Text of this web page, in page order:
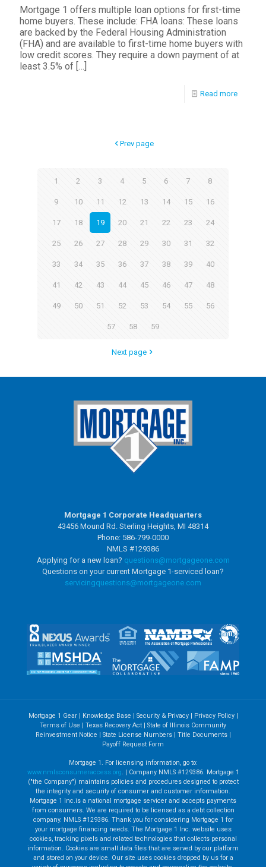
Mortgage 1 offers multiple loan options for first-time
home buyers. These include: FHA loans: These loans
are backed by the Federal Housing Administration
(FHA) and are available to first-time home buyers with
low credit scores. They require a down payment of at
least 3.5% of […]
Read more
Prev page
1 2 3 4 5 6 7 8
9 10 11 12 13 14 15 16
17 18 19 20 21 22 23 24
25 26 27 28 29 30 31 32
33 34 35 36 37 38 39 40
41 42 43 44 45 46 47 48
49 50 51 52 53 54 55 56
57 58 59
Next page
Mortgage 1 Corporate Headquarters
43456 Mound Rd. Sterling Heights, MI 48314
Phone: 586-799-0000
NMLS #129386
Applying for a new loan? questions@mortgageone.com
Questions on your current Mortgage 1-serviced loan?
servicingquestions@mortgageone.com
Mortgage 1 Gear| Knowledge Base Security & Privacy| Privacy Policy|
Terms of Use
Texas Recovery Act
State of Illinois Community
Reinvestment Notice
State License Numbers| Title Documents|
Payoff Request Form
Mortgage 1. For licensing information, go to:
www.nmlsconsumeraccess.org. | Company NMLS #129386. Mortgage 1
("the Company") maintains policies and procedures designed to protect
the integrity and security of consumer and customer information.
Mortgage 1 Inc.is a national mortgage servicer and accepts payments
from consumers. We are required to be licensed as a debt collection
company. NMLS #129386. Thank you for considering Mortgage 1 for
your mortgage financing needs. The Mortgage 1 Inc. website uses
cookies, tracking pixels and related technologies that collects personal
information. Cookies are small data files that are served by our platform
and stored on your device. Our site uses cookies dropped by us for a